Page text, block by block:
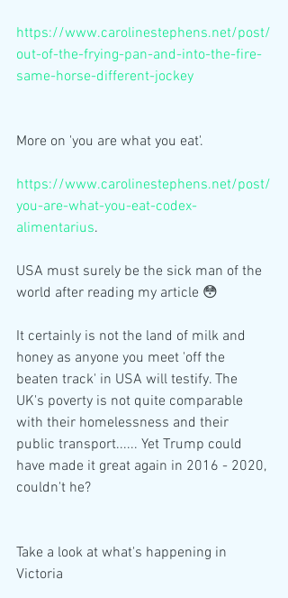
https://www.carolinestephens.net/post/
out-of-the-frying-pan-and-into-the-fire-
same-horse-different-jockey
More on 'you are what you eat'.
https://www.carolinestephens.net/post/
you-are-what-you-eat-codex-
alimentarius.
USA must surely be the sick man of the
world after reading my article 😳
It certainly is not the land of milk and
honey as anyone you meet 'off the
beaten track' in USA will testify. The
UK's poverty is not quite comparable
with their homelessness and their
public transport...... Yet Trump could
have made it great again in 2016 - 2020,
couldn't he?
Take a look at what's happening in
Victoria